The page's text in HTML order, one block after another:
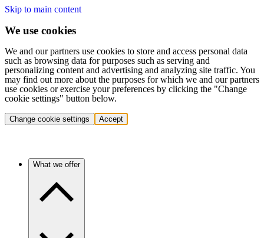
Skip to main content
We use cookies
We and our partners use cookies to store and access personal data
such as browsing data for purposes such as serving and
personalizing content and advertising and analyzing site traffic. You
may find out more about the purposes for which we and our partners
use cookies or exercise your preferences by clicking the "Change
cookie settings" button below.
Change cookie settings Accept
What we offer